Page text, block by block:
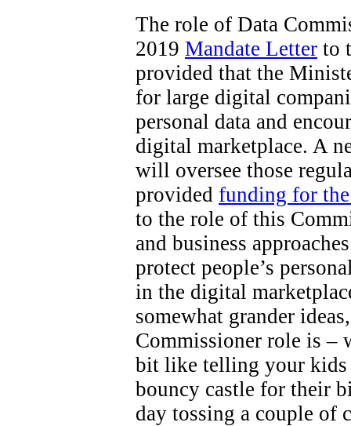
The role of Data
2019 Mandate Letter to
provided that the
for large digital
personal data and
digital marketplace. A
will oversee those
provided funding for
to the role of this
and business
protect people’s
in the digital
somewhat grander
Commissioner role is –
bit like telling your kids
bouncy castle for their
day tossing a couple of